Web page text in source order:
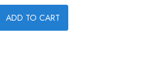
ADD TO CART